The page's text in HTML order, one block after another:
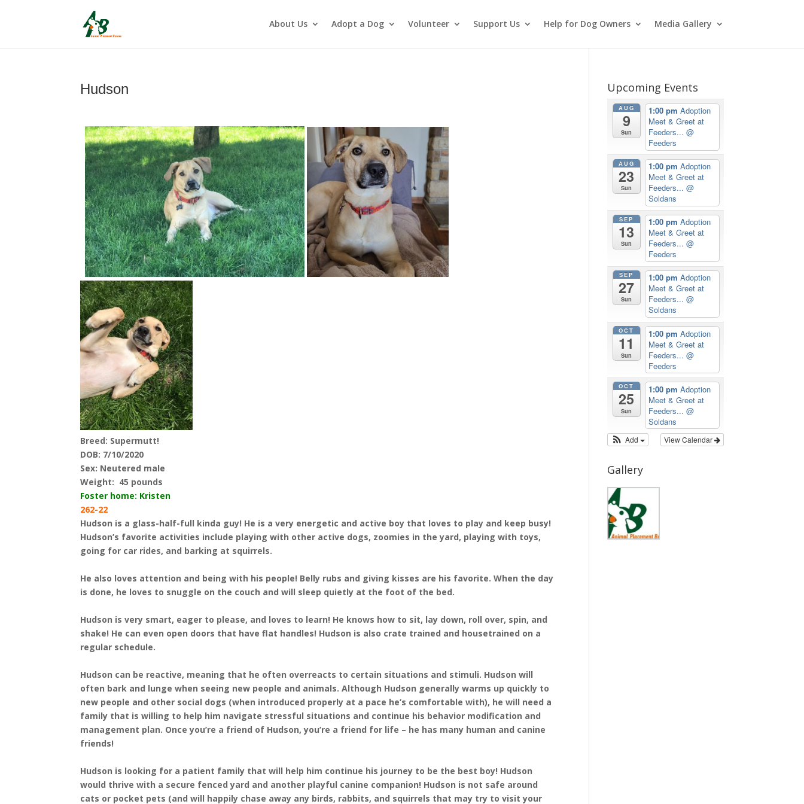
About Us Adopt a Dog Volunteer Support Us Help for Dog Owners Media Gallery
Hudson
Breed: Supermutt!
DOB: 7/10/2020
Sex: Neutered male
Weight: 45 pounds
Foster home: Kristen
262-22
Hudson is a glass-half-full kinda guy! He is a very energetic and active boy that loves to play and keep busy!
Hudson’s favorite activities include playing with other active dogs, zoomies in the yard, playing with toys,
going for car rides, and barking at squirrels.
He also loves attention and being with his people! Belly rubs and giving kisses are his favorite. When the day
is done, he loves to snuggle on the couch and will sleep quietly at the foot of the bed.
Hudson is very smart, eager to please, and loves to learn! He knows how to sit, lay down, roll over, spin, and
shake! He can even open doors that have flat handles! Hudson is also crate trained and housetrained on a
regular schedule.
Hudson can be reactive, meaning that he often overreacts to certain situations and stimuli. Hudson will
often bark and lunge when seeing new people and animals. Although Hudson generally warms up quickly to
new people and other social dogs (when introduced properly at a pace he’s comfortable with), he will need a
family that is willing to help him navigate stressful situations and continue his behavior modification and
management plan. Once you’re a friend of Hudson, you’re a friend for life – he has many human and canine
friends!
Hudson is looking for a patient family that will help him continue his journey to be the best boy! Hudson
would thrive with a secure fenced yard and another playful canine companion! Hudson is not safe around
cats or pocket pets (and will happily chase away any birds, rabbits, and squirrels that may try to visit your
Upcoming Events
AUG
9
Sun
1:00 pm Adoption
Meet & Greet at
Feeders... @
Feeders
AUG
23
Sun
1:00 pm Adoption
Meet & Greet at
Feeders... @
Soldans
SEP
13
Sun
1:00 pm Adoption
Meet & Greet at
Feeders... @
Feeders
SEP
27
Sun
1:00 pm Adoption
Meet & Greet at
Feeders... @
Soldans
OCT
11
Sun
1:00 pm Adoption
Meet & Greet at
Feeders... @
Feeders
OCT
25
Sun
1:00 pm Adoption
Meet & Greet at
Feeders... @
Soldans
View Calendar
Add
Gallery